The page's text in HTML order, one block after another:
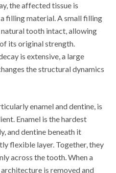
the affected tissue is
filling material. A small filling
tooth intact, allowing
its original strength.
is extensive, a large
the structural dynamics
enamel and dentine, is
Enamel is the hardest
and dentine beneath it
flexible layer. Together, they
across the tooth. When a
is removed and